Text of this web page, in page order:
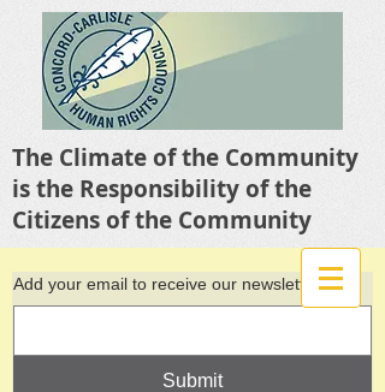
The Climate of the Community
is the Responsibility of the
Citizens of the Community
Add your email to receive our newsletter
Submit